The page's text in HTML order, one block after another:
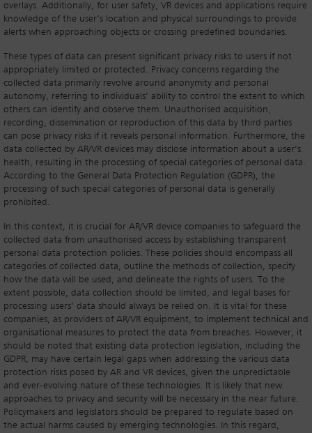
overlays. Additionally, for user safety, VR devices and applications require
knowledge of the user’s location and physical surroundings to provide
alerts when approaching objects or crossing predefined boundaries.
These types of data can present significant privacy risks to users if not
appropriately limited or protected. Privacy concerns regarding the
collected data primarily revolve around anonymity and personal
autonomy, referring to individuals’ ability to control the extent to which
others can identify and observe them. Unauthorised acquisition,
recording, dissemination or reproduction of this data by third parties
can pose privacy risks if it reveals personal information. Furthermore, the
data collected by AR/VR devices may disclose information about a user’s
health, resulting in the processing of special categories of personal data.
According to the General Data Protection Regulation (GDPR), the
processing of such special categories of personal data is generally
prohibited.
In this context, it is crucial for AR/VR device companies to safeguard the
collected data from unauthorised access by establishing transparent
personal data protection policies. These policies should encompass all
categories of collected data, outline the methods of collection, specify
how the data will be used, and delineate the rights of users. To the
extent possible, data collection should be limited, and legal bases for
processing users’ data should always be relied on. It is vital for these
companies, as providers of AR/VR equipment, to implement technical and
organisational measures to protect the data from breaches. However, it
should be noted that existing data protection legislation, including the
GDPR, may have certain legal gaps when addressing the various data
protection risks posed by AR and VR devices, given the unpredictable
and ever-evolving nature of these technologies. It is likely that new
approaches to privacy and security will be necessary in the near future.
Policymakers and legislators should be prepared to regulate based on
the actual harms caused by emerging technologies. In this regard,